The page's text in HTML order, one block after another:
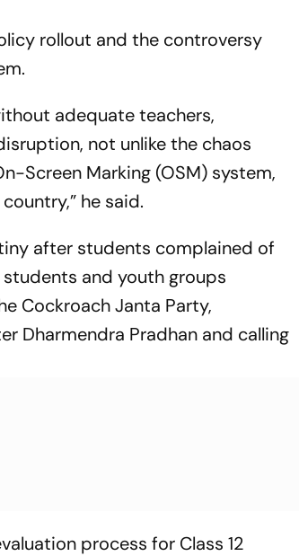
rollout and the controversy
adequate teachers,
not unlike the chaos
Screen Marking (OSM) system,
he said.
after students complained of
and youth groups
Cockroach Janta Party,
Dharmendra Pradhan and calling
process for Class 12